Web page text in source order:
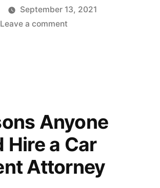
September 13, 2021
Leave a commenton
Fall
–
Melrose
Painting
Anyone
Hire a Car
Attorney